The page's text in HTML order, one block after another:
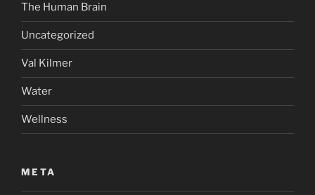
The Human Brain
Uncategorized
Val Kilmer
Water
Wellness
META